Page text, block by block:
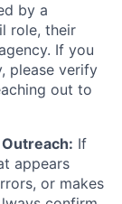
by a
role, their
If you
please verify
out to
If
appears
or makes